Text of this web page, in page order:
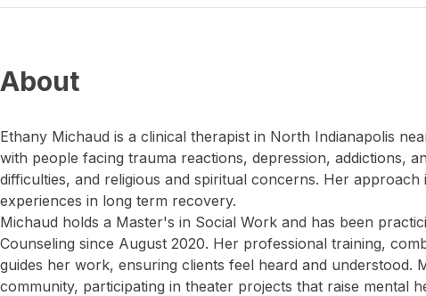
About
Ethany Michaud is a clinical therapist in North Indianapolis
with people facing trauma reactions, depression, addictions,
difficulties, and religious and spiritual concerns. Her
experiences in long term recovery.
Michaud holds a Master's in Social Work and has been
Counseling since August 2020. Her professional training,
guides her work, ensuring clients feel heard and understood.
community, participating in theater projects that raise mental